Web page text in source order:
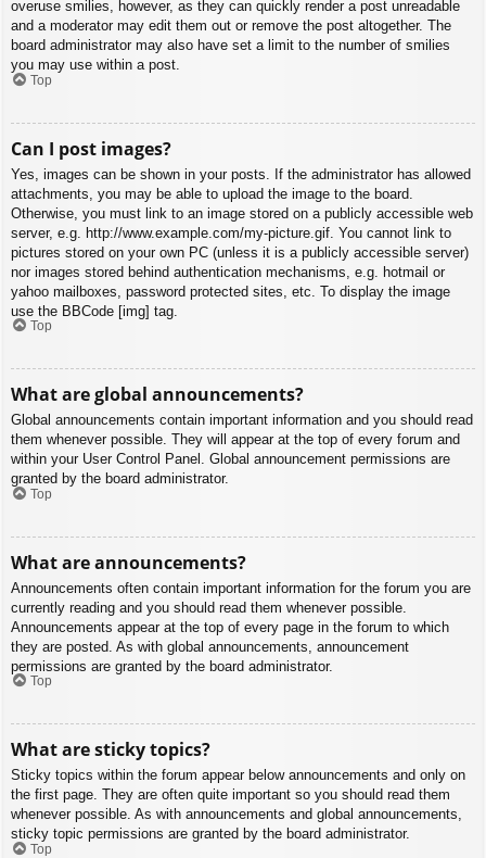
overuse smilies, however, as they can quickly render a post unreadable
and a moderator may edit them out or remove the post altogether. The
board administrator may also have set a limit to the number of smilies
you may use within a post.
Top
Can I post images?
Yes, images can be shown in your posts. If the administrator has allowed
attachments, you may be able to upload the image to the board.
Otherwise, you must link to an image stored on a publicly accessible web
server, e.g. http://www.example.com/my-picture.gif. You cannot link to
pictures stored on your own PC (unless it is a publicly accessible server)
nor images stored behind authentication mechanisms, e.g. hotmail or
yahoo mailboxes, password protected sites, etc. To display the image
use the BBCode [img] tag.
Top
What are global announcements?
Global announcements contain important information and you should read
them whenever possible. They will appear at the top of every forum and
within your User Control Panel. Global announcement permissions are
granted by the board administrator.
Top
What are announcements?
Announcements often contain important information for the forum you are
currently reading and you should read them whenever possible.
Announcements appear at the top of every page in the forum to which
they are posted. As with global announcements, announcement
permissions are granted by the board administrator.
Top
What are sticky topics?
Sticky topics within the forum appear below announcements and only on
the first page. They are often quite important so you should read them
whenever possible. As with announcements and global announcements,
sticky topic permissions are granted by the board administrator.
Top